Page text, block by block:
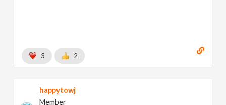
3 2
happytowj
Member